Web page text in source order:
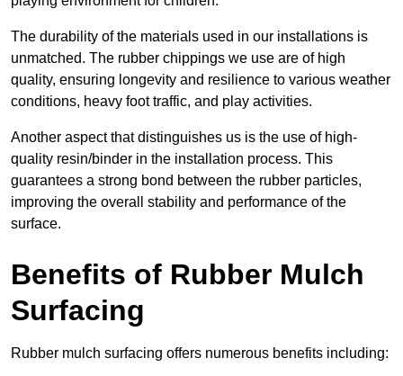
The durability of the materials used in our installations is
unmatched. The rubber chippings we use are of high
quality, ensuring longevity and resilience to various weather
conditions, heavy foot traffic, and play activities.
Another aspect that distinguishes us is the use of high-
quality resin/binder in the installation process. This
guarantees a strong bond between the rubber particles,
improving the overall stability and performance of the
surface.
Benefits of Rubber Mulch
Surfacing
Rubber mulch surfacing offers numerous benefits including: